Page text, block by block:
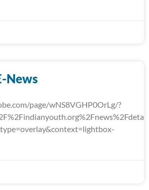
News
page/wNS8VGHP0OrLg/?